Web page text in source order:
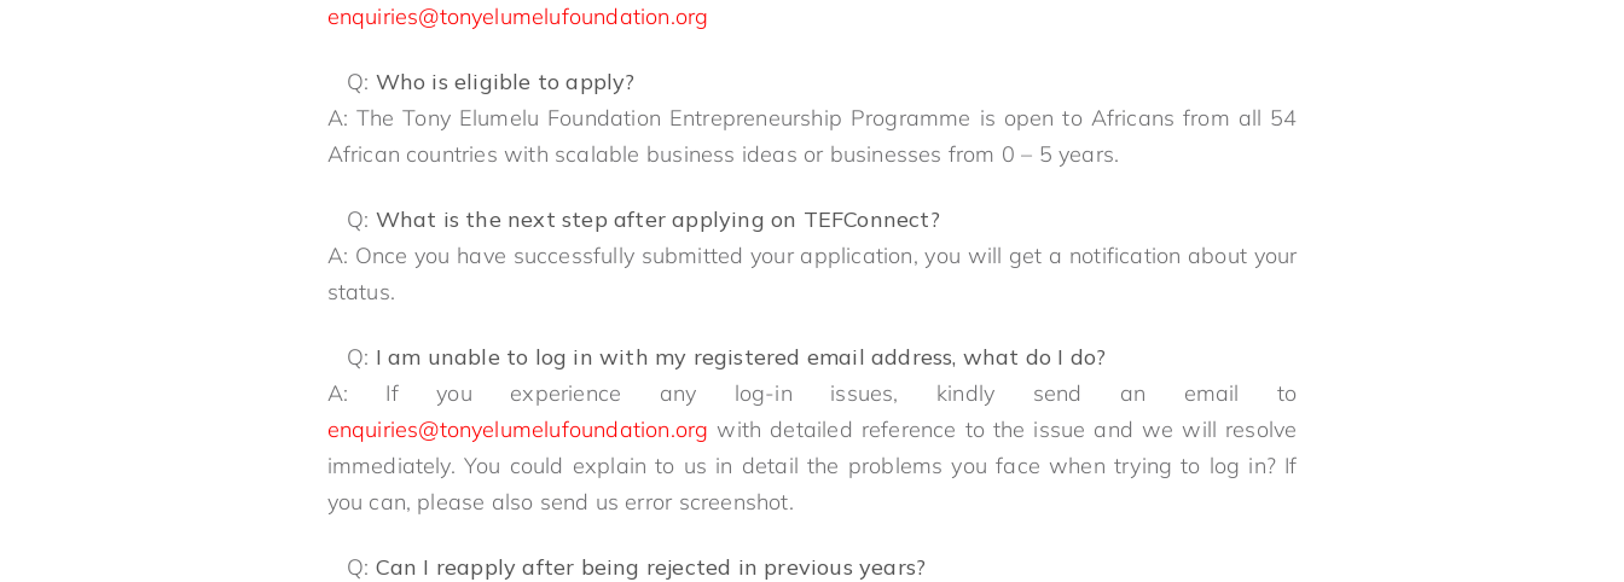
enquiries@tonyelumelufoundation.org
Q: Who is eligible to apply?
A: The Tony Elumelu Foundation Entrepreneurship Programme is open to Africans from all 54
African countries with scalable business ideas or businesses from 0 – 5 years.
Q: What is the next step after applying on TEFConnect?
A: Once you have successfully submitted your application, you will get a notification about your
status.
Q: I am unable to log in with my registered email address, what do I do?
A: If you experience any log-in issues, kindly send an email to
enquiries@tonyelumelufoundation.org with detailed reference to the issue and we will resolve
immediately. You could explain to us in detail the problems you face when trying to log in? If
you can, please also send us error screenshot.
Q: Can I reapply after being rejected in previous years?